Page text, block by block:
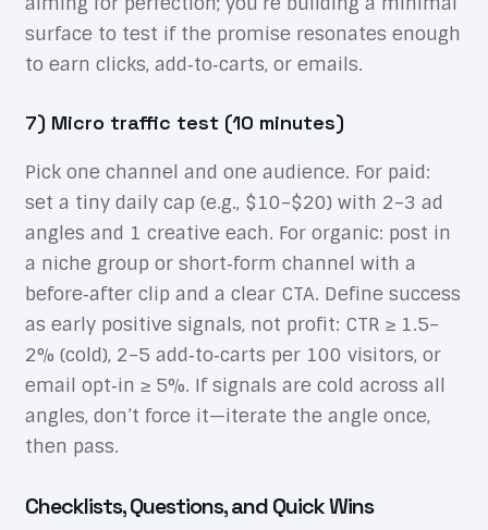
surface to test if the promise resonates enough
to earn clicks, add‑to‑carts, or emails.
7) Micro traffic test (10 minutes)
Pick one channel and one audience. For paid:
set a tiny daily cap (e.g., $10–$20) with 2–3 ad
angles and 1 creative each. For organic: post in
a niche group or short‑form channel with a
before‑after clip and a clear CTA. Define success
as early positive signals, not profit: CTR ≥ 1.5–
2% (cold), 2–5 add‑to‑carts per 100 visitors, or
email opt‑in ≥ 5%. If signals are cold across all
angles, don’t force it—iterate the angle once,
then pass.
Checklists, Questions, and Quick Wins